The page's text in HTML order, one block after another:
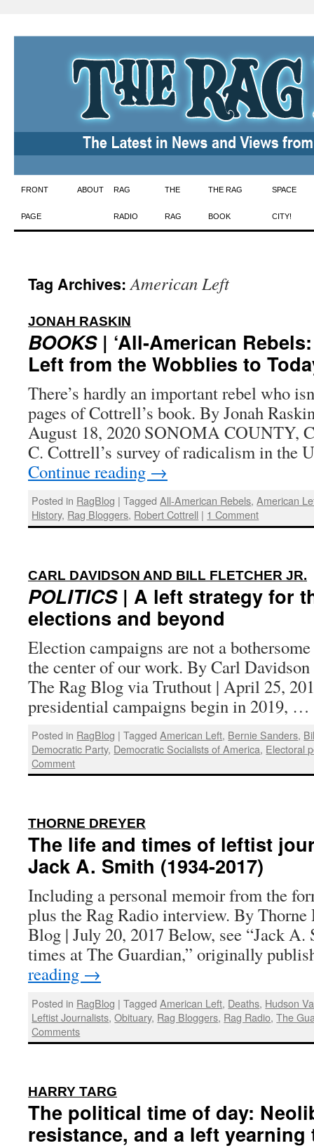
Skip
to
FRONT
PAGE
ABOUT RAG
RADIO
THE
RAG
THE RAG
BOOK
SPACE
CITY!
Tag Archives:American Left
JONAH RASKIN
BOOKS| ‘All-American
Left from the Wobblies to
There’s hardly an important rebel who
pages of Cottrell’s book. By Jonah
August 18, 2020 SONOMA COUNTY,
C. Cottrell’s survey of radicalism in the
Continue reading →
Posted in RagBlog | Tagged All-American Rebels,American
History, Rag Bloggers, Robert Cottrell | 1 Comment
CARL DAVIDSON AND BILL FLETCHER JR.
POLITICS| A left strategy for
elections and beyond
Election campaigns are not a
the center of our work. By Carl
The Rag Blog via Truthout | April 25,
presidential campaigns begin in 2019, …
Posted in RagBlog | Tagged American Left, Bernie Sanders,
Democratic Party, Democratic Socialists of America, Electoral
Comment
THORNE DREYER
The life and times of leftist
Jack A. Smith (1934-2017)
Including a personal memoir from the
plus the Rag Radio interview. By Thorne
Blog | July 20, 2017 Below, see “Jack
times at The Guardian,” originally
reading →
Posted in RagBlog | Tagged American Left, Deaths, Hudson
Leftist Journalists,Obituary, Rag Bloggers, Rag Radio,The
Comments
HARRY TARG
The political time of day:
resistance, and a left yearning